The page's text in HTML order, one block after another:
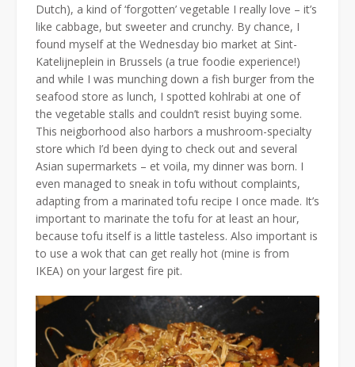
Dutch), a kind of ‘forgotten’ vegetable I really love – it’s
like cabbage, but sweeter and crunchy. By chance, I
found myself at the Wednesday bio market at Sint-
Katelijneplein in Brussels (a true foodie experience!)
and while I was munching down a fish burger from the
seafood store as lunch, I spotted kohlrabi at one of
the vegetable stalls and couldn’t resist buying some.
This neigborhood also harbors a mushroom-specialty
store which I’d been dying to check out and several
Asian supermarkets – et voila, my dinner was born. I
even managed to sneak in tofu without complaints,
adapting from a marinated tofu recipe I once made. It’s
important to marinate the tofu for at least an hour,
because tofu itself is a little tasteless. Also important is
to use a wok that can get really hot (mine is from
IKEA) on your largest fire pit.